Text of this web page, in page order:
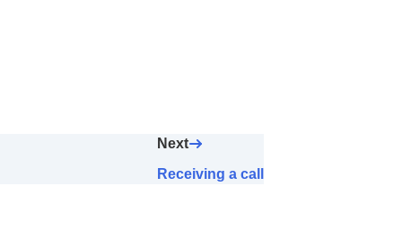
Next
Receiving a call